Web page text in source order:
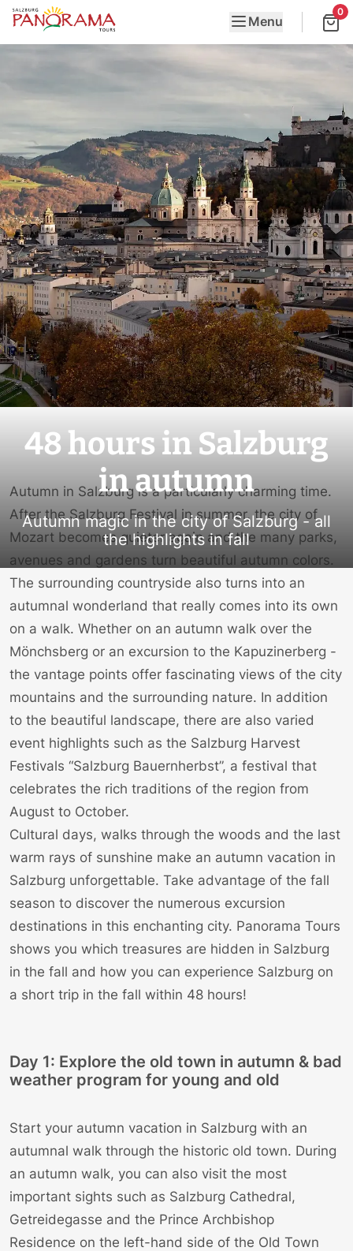
Menu
0
48 hours in Salzburg
in autumn
Autumn magic in the city of Salzburg - all
the highlights in fall
Autumn in Salzburg is a particularly charming time.
After theSalzburg Festival in summer, the city of
Mozart becomes quieter again and the many parks,
avenues and gardens turn beautiful autumn colors.
The surrounding countryside also turns into an
autumnal wonderland that really comes into its own
on a walk. Whether on an autumn walk over the
Mönchsberg or an excursion to the Kapuzinerberg -
the vantage points offer fascinating views of the city
mountains and the surrounding nature. In addition
to the beautiful landscape, there are also varied
event highlights such as the Salzburg Harvest
Festivals “Salzburg Bauernherbst”, a festival that
celebrates the rich traditions of the region from
August to October.
Cultural days, walks through the woods and the last
warm rays of sunshine make an autumn vacation in
Salzburg unforgettable. Take advantage of the fall
season to discover the numerous excursion
destinations in this enchanting city. Panorama Tours
shows you which treasures are hidden in Salzburg
in the fall and how you can experience Salzburg on
a short trip in the fall within 48 hours!
Day 1: Explore the old town in autumn & bad
weather program for young and old
Start your autumn vacation in Salzburg with an
autumnal walk through the historic old town. During
an autumn walk, you can also visit the most
important sights such as Salzburg Cathedral,
Getreidegasse and the Prince Archbishop
Residence on the left-hand side of the Old Town